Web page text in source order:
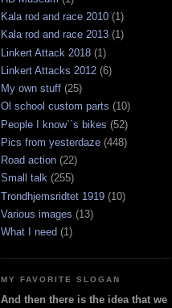
Kala rod and race 2010 (1)
Kala rod and race 2013 (1)
Linkert Attack 2018 (1)
Linkert Attacks 2012 (6)
My own stuff (25)
Ol school custom parts (10)
People I know``s bikes (52)
Pics from yesterdaze (448)
Road action (22)
Small talk (255)
Trondhjemsridtet 1919 (10)
Various images (13)
What I need (1)
MY FAVORITE SLOGAN
And then there is the idea that we